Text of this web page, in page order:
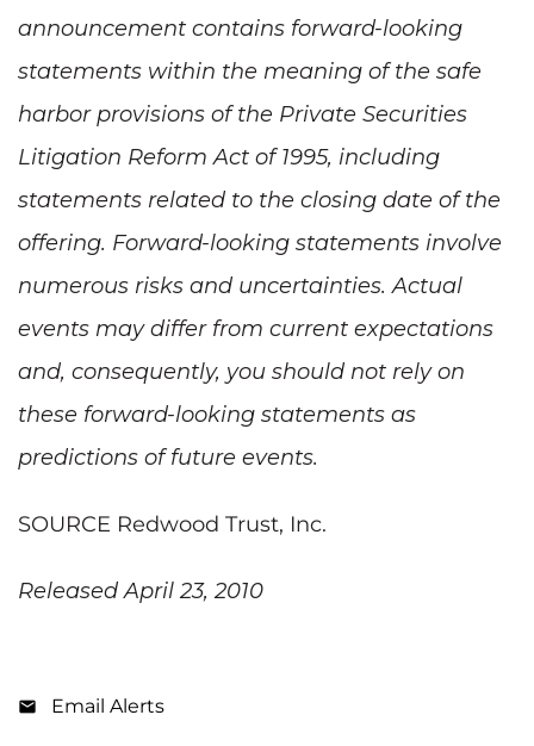
announcement contains forward-looking
statements within the meaning of the safe
harbor provisions of the Private Securities
Litigation Reform Act of 1995, including
statements related to the closing date of the
offering. Forward-looking statements involve
numerous risks and uncertainties. Actual
events may differ from current expectations
and, consequently, you should not rely on
these forward-looking statements as
predictions of future events.
SOURCE Redwood Trust, Inc.
Released April 23, 2010
Email Alerts